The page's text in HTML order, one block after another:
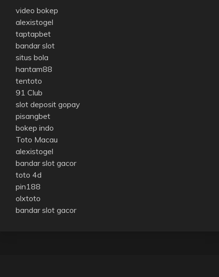
video bokep
alexistogel
taptapbet
bandar slot
situs bola
hantam88
tentoto
91 Club
slot deposit gopay
pisangbet
bokep indo
Toto Macau
alexistogel
bandar slot gacor
toto 4d
pin188
olxtoto
bandar slot gacor